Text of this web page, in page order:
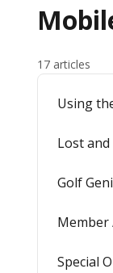
17 articles
Using
Lost
Golf
Member
Special